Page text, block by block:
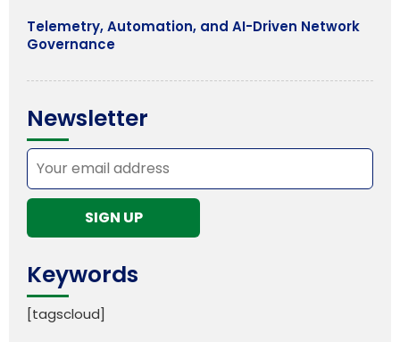
Telemetry, Automation, and AI-Driven Network
Governance
Newsletter
Keywords
[tagscloud]